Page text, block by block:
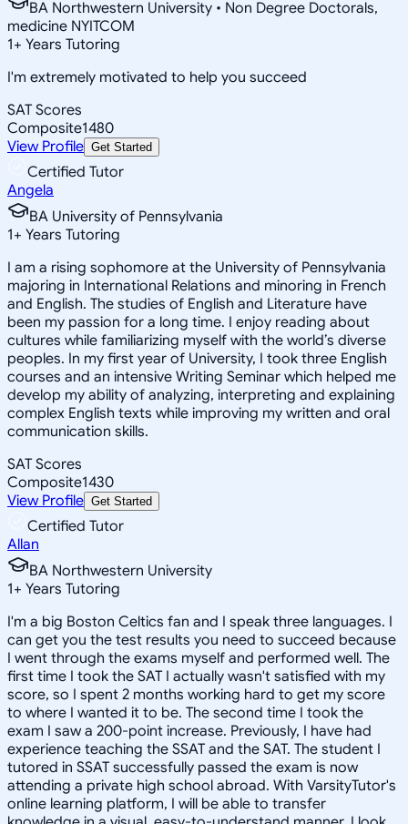
BA Northwestern University • Non Degree Doctorals,
medicine NYITCOM
1+ Years Tutoring
I'm extremely motivated to help you succeed
SAT Scores
Composite1480
View Profile Get Started
Certified Tutor
Angela
BA University of Pennsylvania
1+ Years Tutoring
I am a rising sophomore at the University of Pennsylvania
majoring in International Relations and minoring in French
and English. The studies of English and Literature have
been my passion for a long time. I enjoy reading about
cultures while familiarizing myself with the world’s diverse
peoples. In my first year of University, I took three English
courses and an intensive Writing Seminar which helped me
develop my ability of analyzing, interpreting and explaining
complex English texts while improving my written and oral
communication skills.
SAT Scores
Composite1430
View Profile Get Started
Certified Tutor
Allan
BA Northwestern University
1+ Years Tutoring
I'm a big Boston Celtics fan and I speak three languages. I
can get you the test results you need to succeed because
I went through the exams myself and performed well. The
first time I took the SAT I actually wasn't satisfied with my
score, so I spent 2 months working hard to get my score
to where I wanted it to be. The second time I took the
exam I saw a 200-point increase. Previously, I have had
experience teaching the SSAT and the SAT. The student I
tutored in SSAT successfully passed the exam is now
attending a private high school abroad. With VarsityTutor's
online learning platform, I will be able to transfer